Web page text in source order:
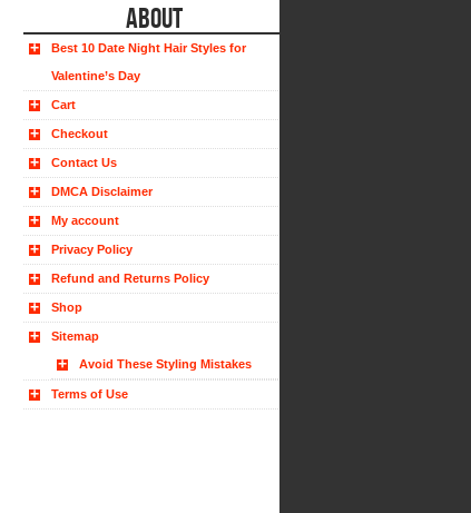
ABOUT
Best 10 Date Night Hair Styles for
Valentine’s Day
Cart
Checkout
Contact Us
DMCA Disclaimer
My account
Privacy Policy
Refund and Returns Policy
Shop
Sitemap
Avoid These Styling Mistakes
Terms of Use